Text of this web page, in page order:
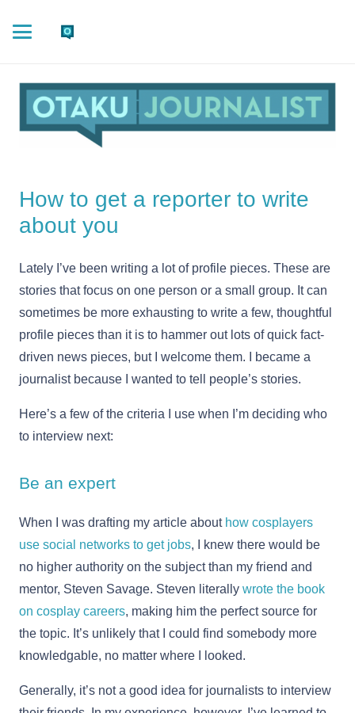
How to get a reporter to write
about you
Lately I’ve been writing a lot of profile pieces. These are
stories that focus on one person or a small group. It can
sometimes be more exhausting to write a few, thoughtful
profile pieces than it is to hammer out lots of quick fact-
driven news pieces, but I welcome them. I became a
journalist because I wanted to tell people’s stories.
Here’s a few of the criteria I use when I’m deciding who
to interview next:
Be an expert
When I was drafting my article about how cosplayers
use social networks to get jobs, I knew there would be
no higher authority on the subject than my friend and
mentor, Steven Savage. Steven literally wrote the book
on cosplay careers, making him the perfect source for
the topic. It’s unlikely that I could find somebody more
knowledgable, no matter where I looked.
Generally, it’s not a good idea for journalists to interview